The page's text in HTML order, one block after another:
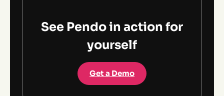
See Pendo in action for
yourself
Get a Demo